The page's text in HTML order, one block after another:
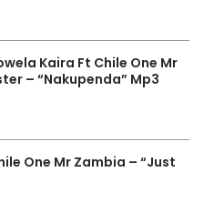
Kaira Ft Chile One Mr
– “Nakupenda” Mp3
One Mr Zambia – “Just